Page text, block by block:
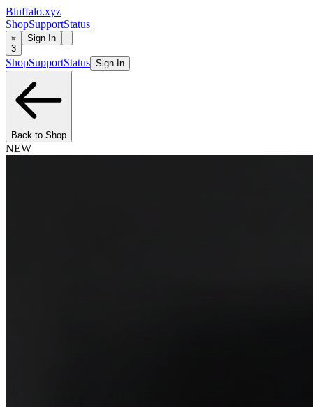
Bluffalo.xyz
ShopSupportStatus
3
Sign In
ShopSupportStatus Sign In
Back to Shop
NEW